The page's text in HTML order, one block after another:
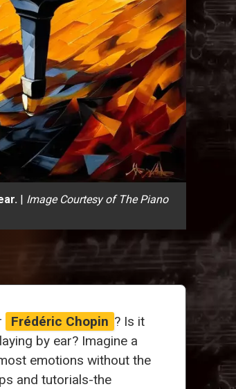
| Image Courtesy of The Piano
Frédéric Chopin ? Is it
by ear? Imagine a
emotions without the
and tutorials-the